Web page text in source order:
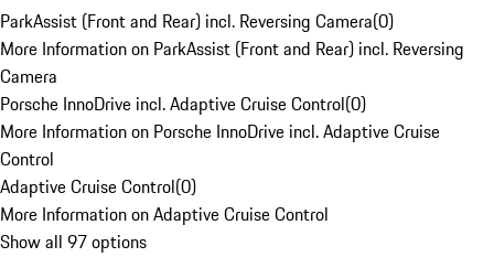
ParkAssist (Front and Rear) incl. Reversing Camera(0)
More Information on ParkAssist (Front and Rear) incl. Reversing
Camera
Porsche InnoDrive incl. Adaptive Cruise Control(0)
More Information on Porsche InnoDrive incl. Adaptive Cruise
Control
Adaptive Cruise Control(0)
More Information on Adaptive Cruise Control
Show all 97 options